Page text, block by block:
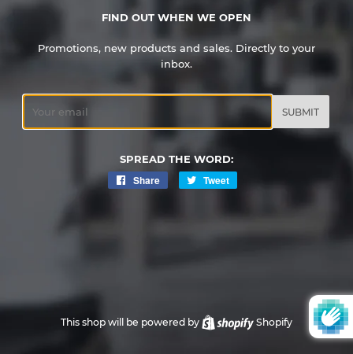
FIND OUT WHEN WE OPEN
Promotions, new products and sales. Directly to your
inbox.
SPREAD THE WORD:
Share
Share
Tweet
Twitter
This shop will be powered by Shopify